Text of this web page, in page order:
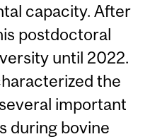
capacity. After
postdoctoral
until 2022.
the
important
during bovine